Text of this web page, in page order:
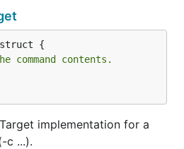
command contents.
implementation for a
c ...).